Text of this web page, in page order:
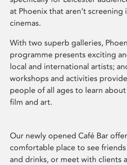
at Phoenix that aren’t screening
cinemas.
With two superb galleries,
programme presents exciting
local and international artists;
workshops and activities
people of all ages to learn
film and art.
Our newly opened Café Bar
comfortable place to see friends
and drinks, or meet with clients